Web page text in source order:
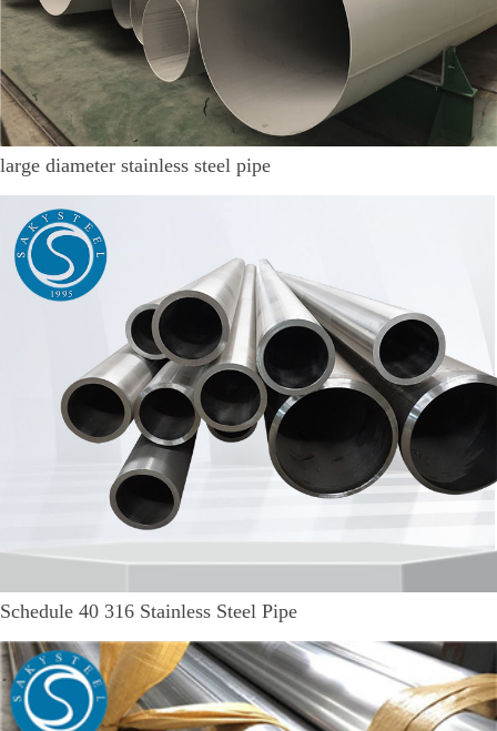
large diameter stainless steel pipe
Schedule 40 316 Stainless Steel Pipe